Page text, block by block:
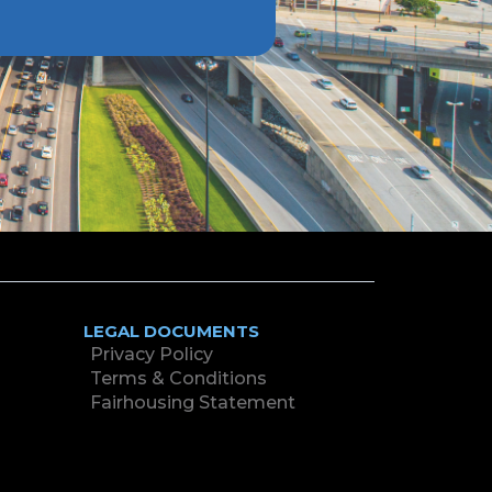
LEGAL DOCUMENTS
Privacy Policy
Terms & Conditions
Fairhousing Statement